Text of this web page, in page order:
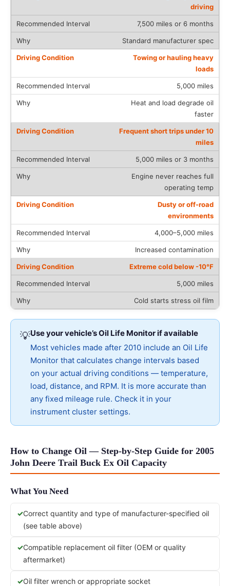
driving
7,500 miles or 6 months
Standard manufacturer spec
Towing or hauling heavy
loads
5,000 miles
Heat and load degrade oil
faster
Frequent short trips under 10
miles
5,000 miles or 3 months
Engine never reaches full
operating temp
Dusty or off-road
environments
4,000–5,000 miles
Increased contamination
Extreme cold below -10°F
5,000 miles
Cold starts stress oil film
💡Use your vehicle’s Oil Life Monitor if available
Most vehicles made after 2010 include an Oil Life
Monitor that calculates change intervals based
on your actual driving conditions — temperature,
load, distance, and RPM. It is more accurate than
any fixed mileage rule. Check it in your
instrument cluster settings.
How to Change Oil — Step-by-Step Guide for 2005
John Deere Trail Buck Ex Oil Capacity
What You Need
Correct quantity and type of manufacturer-specified oil
(see table above)
Compatible replacement oil filter (OEM or quality
aftermarket)
Oil filter wrench or appropriate socket